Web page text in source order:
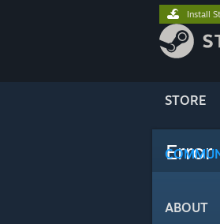
STORE
ABOUT
Install
Error